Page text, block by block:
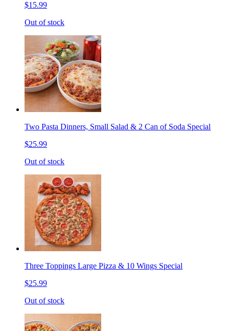
$15.99
Out of stock
Two Pasta Dinners, Small Salad & 2 Can of Soda Special
$25.99
Out of stock
Three Toppings Large Pizza & 10 Wings Special
$25.99
Out of stock